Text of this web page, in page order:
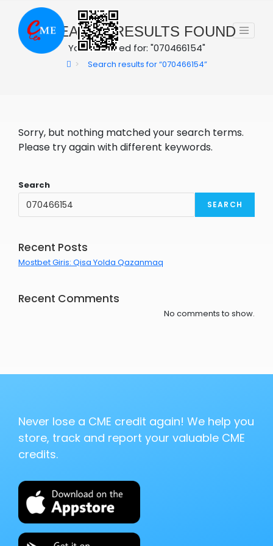
content 0SEARCH RESULTS FOUND
You searched for: "070466154"
> Search results for“070466154”
Sorry, but nothing matched your search terms.
Please try again with different keywords.
Search
SEARCH
Recent Posts
Mostbet Giris: Qisa Yolda Qazanmaq
Recent Comments
No comments to show.
Never lose a CME credit again! We help you
store, track and report your valuable CME
credits.